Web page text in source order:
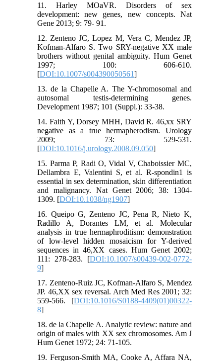
11. Harley MOaVR. Disorders of sex
development: new genes, new concepts. Nat
Gene 2013; 9: 79- 91.
12. Zenteno JC, Lopez M, Vera C, Mendez JP,
Kofman-Alfaro S. Two SRY-negative XX male
brothers without genital ambiguity. Hum Genet
1997; 100: 606-610.
[DOI:10.1007/s004390050561]
13. de la Chapelle A. The Y-chromosomal and
autosomal testis-determining genes.
Development 1987; 101 (Suppl.): 33-38.
14. Faith Y, Dorsey MHH, David R. 46,xx SRY
negative as a true hermapherodism. Urology
2009; 73: 529-531.
[DOI:10.1016/j.urology.2008.09.050]
15. Parma P, Radi O, Vidal V, Chaboissier MC,
Dellambra E, Valentini S, et al. R-spondin1 is
essential in sex determination, skin differentiation
and malignancy. Nat Genet 2006; 38: 1304-
1309. [DOI:10.1038/ng1907]
16. Queipo G, Zenteno JC, Pena R, Nieto K,
Radillo A, Dorantes LM, et al. Molecular
analysis in true hermaphroditism: demonstration
of low-level hidden mosaicism for Y-derived
sequences in 46,XX cases. Hum Genet 2002;
111: 278-283. [DOI:10.1007/s00439-002-0772-
9]
17. Zenteno-Ruiz JC, Kofman-Alfaro S, Mendez
JP. 46,XX sex reversal. Arch Med Res 2001; 32:
559-566. [DOI:10.1016/S0188-4409(01)00322-
8]
18. de la Chapelle A. Analytic review: nature and
origin of males with XX sex chromosomes. Am J
Hum Genet 1972; 24: 71-105.
19. Ferguson-Smith MA, Cooke A, Affara NA,